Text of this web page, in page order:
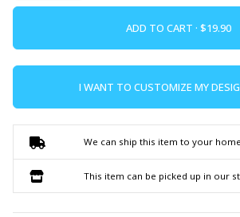
ADD TO CART ·
I WANT TO CUSTOMIZE MY
We can ship this item to your home.
This item can be picked up in our